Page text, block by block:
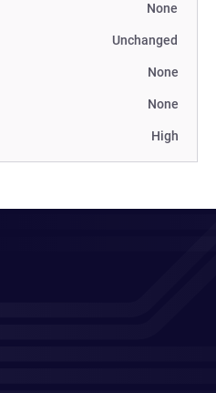
None
Unchanged
None
None
High